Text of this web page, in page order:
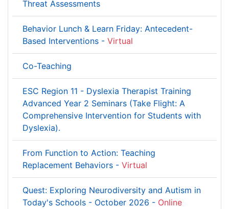
Threat Assessments
Behavior Lunch & Learn Friday: Antecedent-
Based Interventions - Virtual
Co-Teaching
ESC Region 11 - Dyslexia Therapist Training
Advanced Year 2 Seminars (Take Flight: A
Comprehensive Intervention for Students with
Dyslexia).
From Function to Action: Teaching
Replacement Behaviors - Virtual
Quest: Exploring Neurodiversity and Autism in
Today's Schools - October 2026 - Online